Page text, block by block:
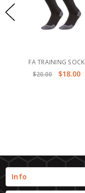
FA TRAINING SOCK
$20.00
$18.00
Info